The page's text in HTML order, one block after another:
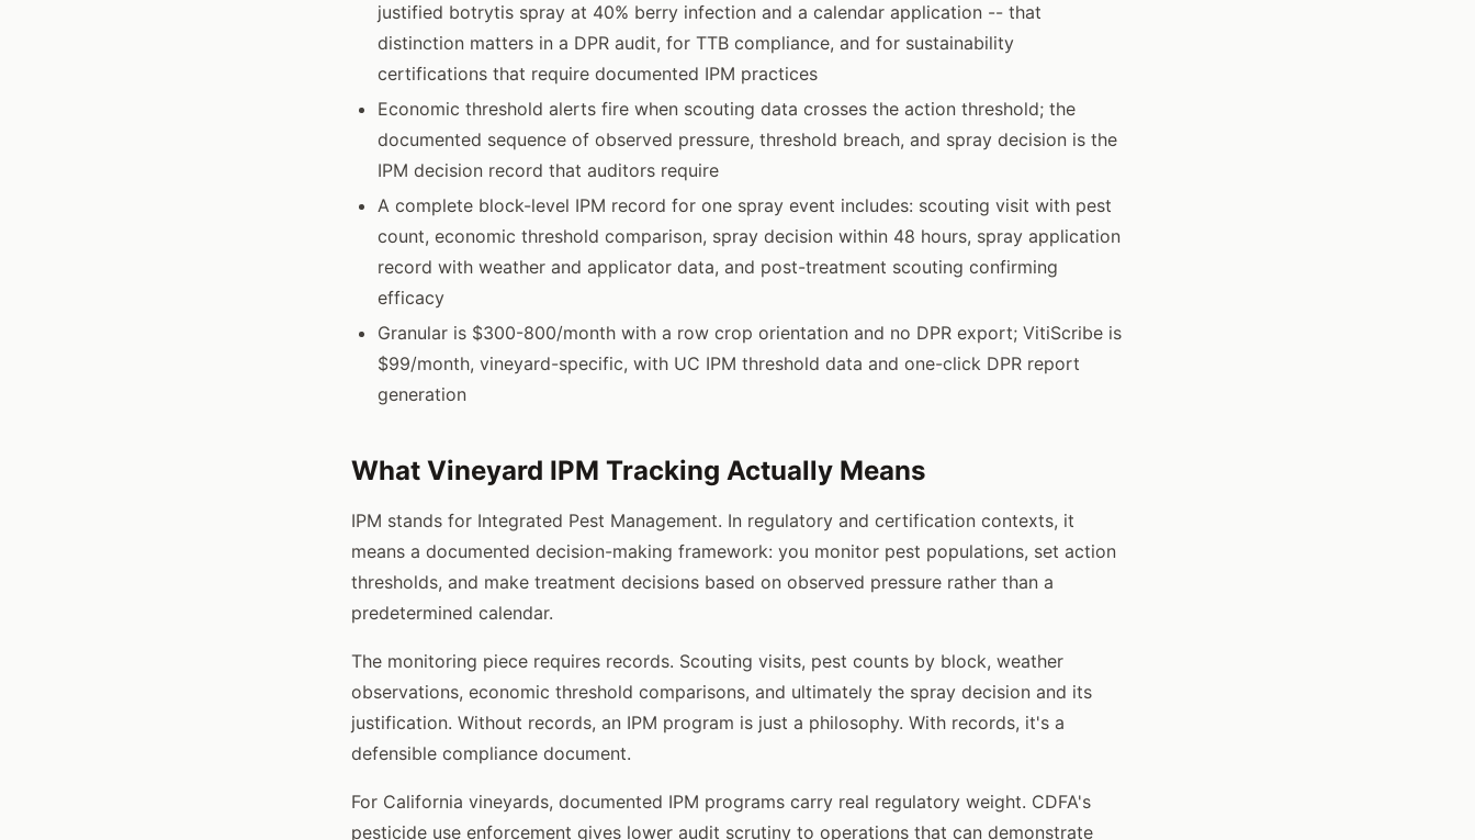
justified botrytis spray at 40% berry infection and a calendar application -- that
distinction matters in a DPR audit, for TTB compliance, and for sustainability
certifications that require documented IPM practices
Economic threshold alerts fire when scouting data crosses the action threshold; the
documented sequence of observed pressure, threshold breach, and spray decision is the
IPM decision record that auditors require
A complete block-level IPM record for one spray event includes: scouting visit with pest
count, economic threshold comparison, spray decision within 48 hours, spray application
record with weather and applicator data, and post-treatment scouting confirming
efficacy
Granular is $300-800/month with a row crop orientation and no DPR export; VitiScribe is
$99/month, vineyard-specific, with UC IPM threshold data and one-click DPR report
generation
What Vineyard IPM Tracking Actually Means
IPM stands for Integrated Pest Management. In regulatory and certification contexts, it
means a documented decision-making framework: you monitor pest populations, set action
thresholds, and make treatment decisions based on observed pressure rather than a
predetermined calendar.
The monitoring piece requires records. Scouting visits, pest counts by block, weather
observations, economic threshold comparisons, and ultimately the spray decision and its
justification. Without records, an IPM program is just a philosophy. With records, it's a
defensible compliance document.
For California vineyards, documented IPM programs carry real regulatory weight. CDFA's
pesticide use enforcement gives lower audit scrutiny to operations that can demonstrate